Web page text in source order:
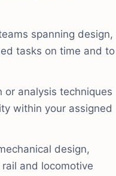
spanning design,
tasks on time and to
or analysis techniques
within your assigned
design,
and locomotive